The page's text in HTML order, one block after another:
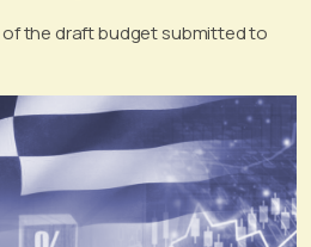
the draft budget submitted to